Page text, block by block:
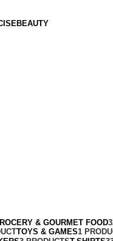
BEAUTY
& GOURMET FOOD
TOYS & GAMES1